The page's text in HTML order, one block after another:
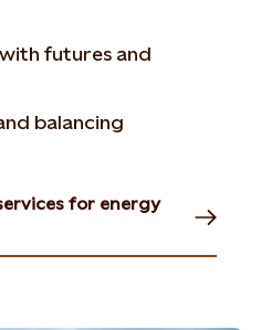
futures and
balancing
for energy